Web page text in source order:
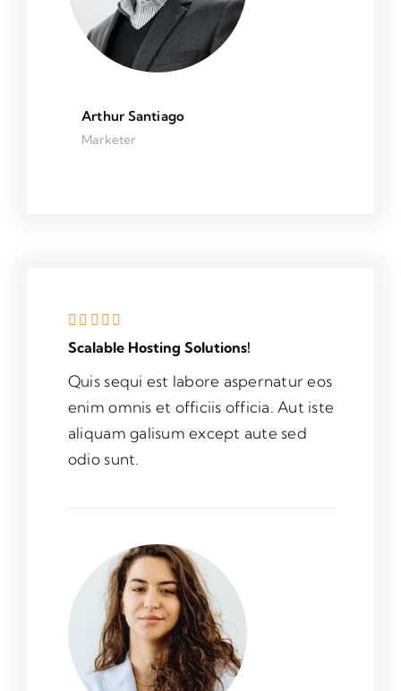
Arthur Santiago
Marketer
Scalable Hosting Solutions!
Quis sequi est labore aspernatur eos
enim omnis et officiis officia. Aut iste
aliquam galisum except aute sed
odio sunt.